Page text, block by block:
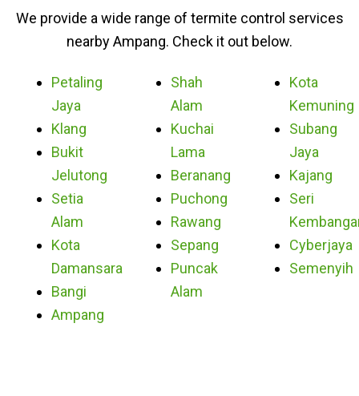
We provide a wide range of termite control services
nearby Ampang. Check it out below.
Petaling
Jaya
Klang
Bukit
Jelutong
Setia
Alam
Kota
Damansara
Bangi
Ampang
Shah
Alam
Kuchai
Lama
Beranang
Puchong
Rawang
Sepang
Puncak
Alam
Kota
Kemuning
Subang
Jaya
Kajang
Seri
Cyberjaya
Semenyih